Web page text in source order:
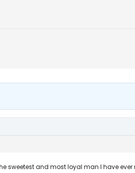
sweetest and most loyal man I have